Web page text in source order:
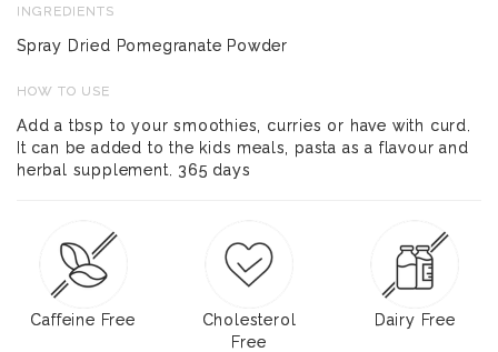
INGREDIENTS
Spray Dried Pomegranate Powder
HOW TO USE
Add a tbsp to your smoothies, curries or have with curd.
It can be added to the kids meals, pasta as a flavour and
herbal supplement. 365 days
Caffeine Free
Cholesterol
Free
Dairy Free